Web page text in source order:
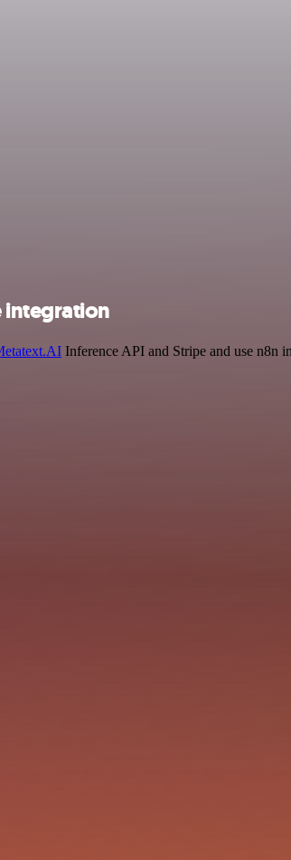
integration
Inference API and Stripe and use n8n